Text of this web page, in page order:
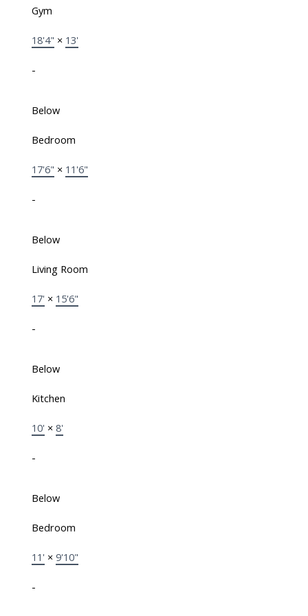
Gym
18'4" × 13'
-
Below
Bedroom
17'6" × 11'6"
-
Below
Living Room
17' × 15'6"
-
Below
Kitchen
10' × 8'
-
Below
Bedroom
11' × 9'10"
-